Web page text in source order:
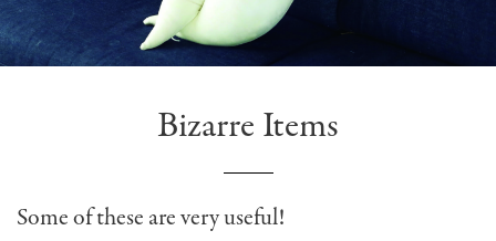
Bizarre Items
Some of these are very useful!